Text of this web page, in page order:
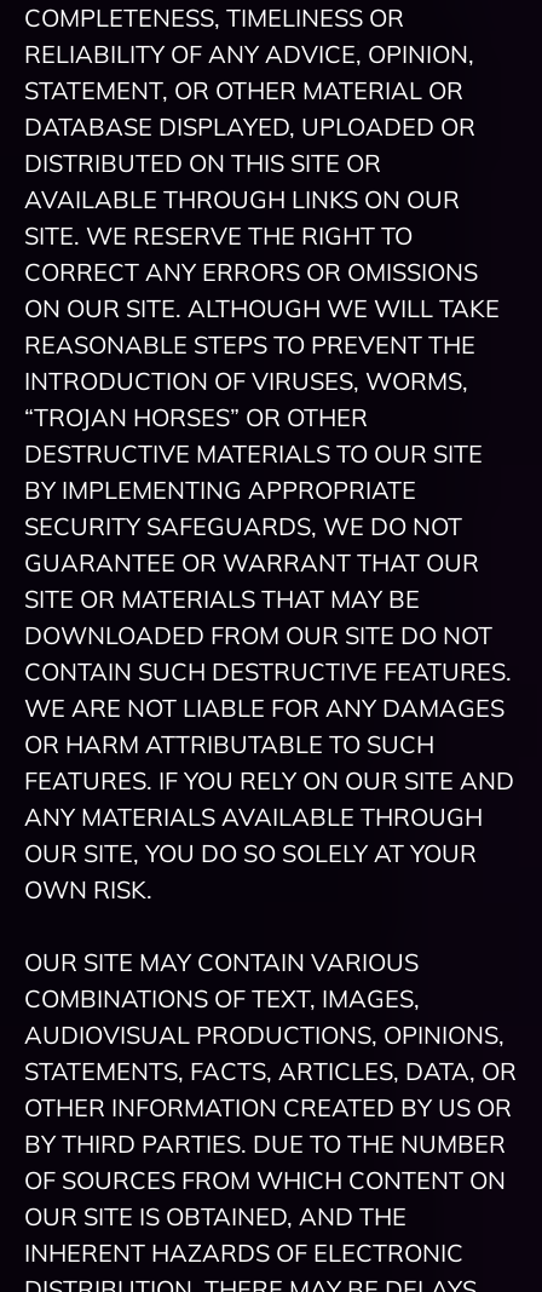
COMPLETENESS, TIMELINESS OR
RELIABILITY OF ANY ADVICE, OPINION,
STATEMENT, OR OTHER MATERIAL OR
DATABASE DISPLAYED, UPLOADED OR
DISTRIBUTED ON THIS SITE OR
AVAILABLE THROUGH LINKS ON OUR
SITE. WE RESERVE THE RIGHT TO
CORRECT ANY ERRORS OR OMISSIONS
ON OUR SITE. ALTHOUGH WE WILL TAKE
REASONABLE STEPS TO PREVENT THE
INTRODUCTION OF VIRUSES, WORMS,
“TROJAN HORSES” OR OTHER
DESTRUCTIVE MATERIALS TO OUR SITE
BY IMPLEMENTING APPROPRIATE
SECURITY SAFEGUARDS, WE DO NOT
GUARANTEE OR WARRANT THAT OUR
SITE OR MATERIALS THAT MAY BE
DOWNLOADED FROM OUR SITE DO NOT
CONTAIN SUCH DESTRUCTIVE FEATURES.
WE ARE NOT LIABLE FOR ANY DAMAGES
OR HARM ATTRIBUTABLE TO SUCH
FEATURES. IF YOU RELY ON OUR SITE AND
ANY MATERIALS AVAILABLE THROUGH
OUR SITE, YOU DO SO SOLELY AT YOUR
OWN RISK.
OUR SITE MAY CONTAIN VARIOUS
COMBINATIONS OF TEXT, IMAGES,
AUDIOVISUAL PRODUCTIONS, OPINIONS,
STATEMENTS, FACTS, ARTICLES, DATA, OR
OTHER INFORMATION CREATED BY US OR
BY THIRD PARTIES. DUE TO THE NUMBER
OF SOURCES FROM WHICH CONTENT ON
OUR SITE IS OBTAINED, AND THE
INHERENT HAZARDS OF ELECTRONIC